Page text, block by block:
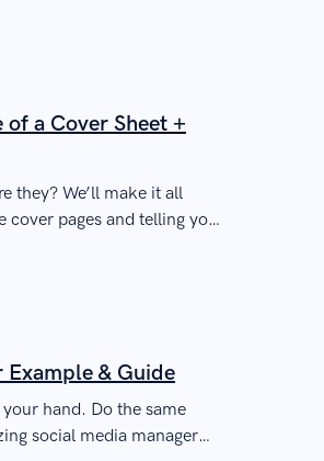
of a Cover Sheet +
they? We’ll make it all
cover pages and telling you
Example & Guide
hand. Do the same
social media manager